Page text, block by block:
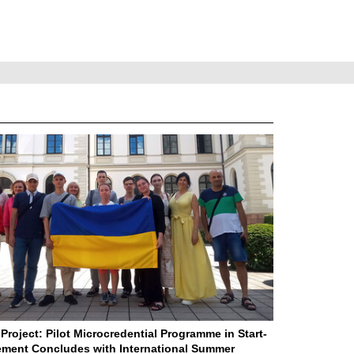
Pilot Microcredential Programme in Start-
Concludes with International Summer